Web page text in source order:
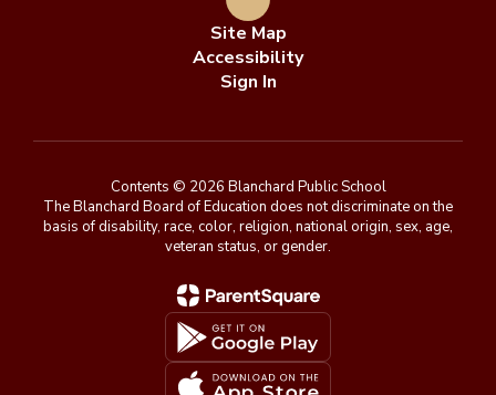
Site Map
Accessibility
Sign In
Contents © 2026 Blanchard Public School
The Blanchard Board of Education does not discriminate on the
basis of disability, race, color, religion, national origin, sex, age,
veteran status, or gender.